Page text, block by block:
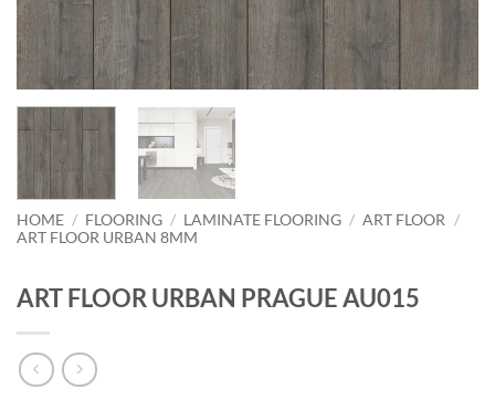
HOME / FLOORING / LAMINATE FLOORING / ART FLOOR
/
ART FLOOR URBAN 8MM
ART FLOOR URBAN PRAGUE AU015